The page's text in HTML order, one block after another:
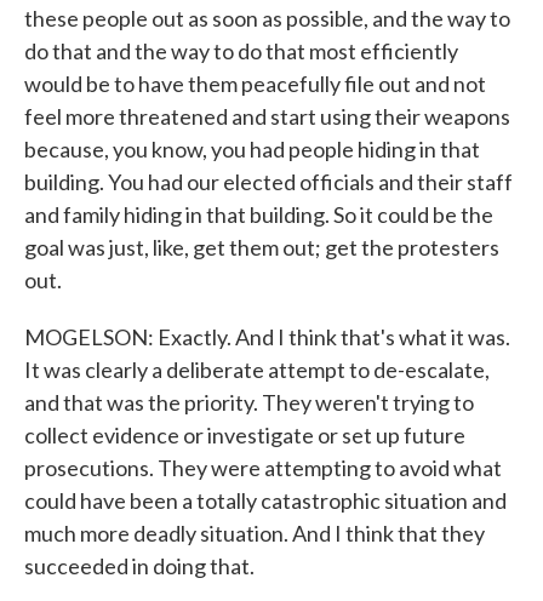
these people out as soon as possible, and the way to
do that and the way to do that most efficiently
would be to have them peacefully file out and not
feel more threatened and start using their weapons
because, you know, you had people hiding in that
building. You had our elected officials and their staff
and family hiding in that building. So it could be the
goal was just, like, get them out; get the protesters
out.
MOGELSON: Exactly. And I think that's what it was.
It was clearly a deliberate attempt to de-escalate,
and that was the priority. They weren't trying to
collect evidence or investigate or set up future
prosecutions. They were attempting to avoid what
could have been a totally catastrophic situation and
much more deadly situation. And I think that they
succeeded in doing that.